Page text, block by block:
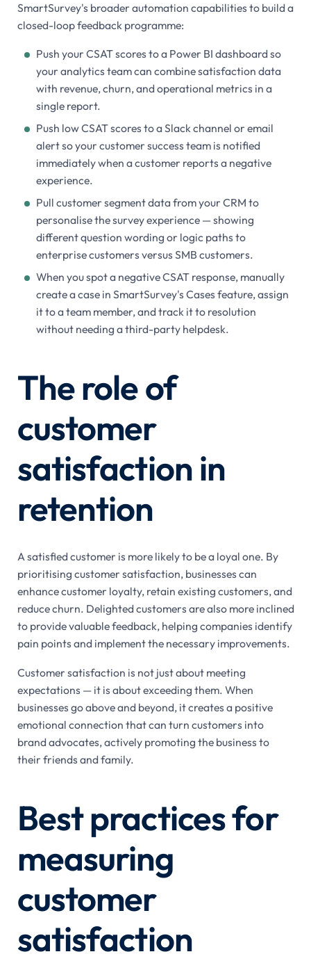
SmartSurvey's broader automation capabilities to build a
closed-loop feedback programme:
Push your CSAT scores to a Power BI dashboard so
your analytics team can combine satisfaction data
with revenue, churn, and operational metrics in a
single report.
Push low CSAT scores to a Slack channel or email
alert so your customer success team is notified
immediately when a customer reports a negative
experience.
Pull customer segment data from your CRM to
personalise the survey experience — showing
different question wording or logic paths to
enterprise customers versus SMB customers.
When you spot a negative CSAT response, manually
create a case in SmartSurvey's Cases feature, assign
it to a team member, and track it to resolution
without needing a third-party helpdesk.
The role of
customer
satisfaction in
retention
A satisfied customer is more likely to be a loyal one. By
prioritising customer satisfaction, businesses can
enhance customer loyalty, retain existing customers, and
reduce churn. Delighted customers are also more inclined
to provide valuable feedback, helping companies identify
pain points and implement the necessary improvements.
Customer satisfaction is not just about meeting
expectations — it is about exceeding them. When
businesses go above and beyond, it creates a positive
emotional connection that can turn customers into
brand advocates, actively promoting the business to
their friends and family.
Best practices for
measuring
customer
satisfaction